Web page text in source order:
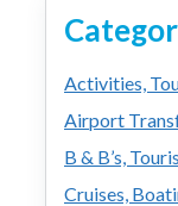
Activities,
Airport
B & B’s,
Cruises,